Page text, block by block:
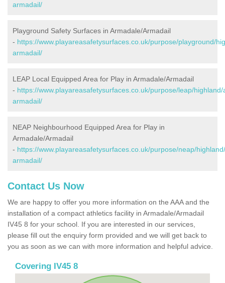
armadail/
Playground Safety Surfaces in Armadale/Armadail
- https://www.playareasafetysurfaces.co.uk/purpose/playground/
armadail/
LEAP Local Equipped Area for Play in Armadale/Armadail
- https://www.playareasafetysurfaces.co.uk/purpose/leap/
armadail/
NEAP Neighbourhood Equipped Area for Play in
Armadale/Armadail
- https://www.playareasafetysurfaces.co.uk/purpose/neap/
armadail/
Contact Us Now
We are happy to offer you more information on the AAA and the
installation of a compact athletics facility in Armadale/Armadail
IV45 8 for your school. If you are interested in our services,
please fill out the enquiry form provided and we will get back to
you as soon as we can with more information and helpful advice.
Covering IV45 8